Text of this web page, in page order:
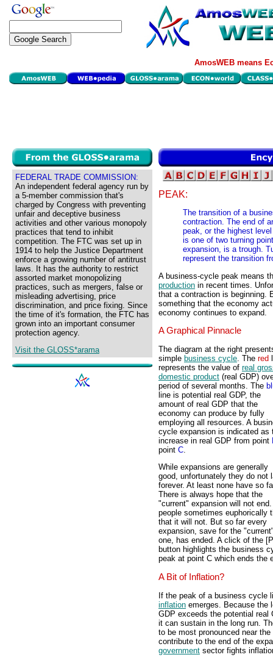
AmosWEB means
FEDERAL TRADE COMMISSION:
An independent federal agency run by
a 5-member commission that's
charged by Congress with preventing
unfair and deceptive business
activities and other various monopoly
practices that tend to inhibit
competition. The FTC was set up in
1914 to help the Justice Department
enforce a growing number of antitrust
laws. It has the authority to restrict
assorted market monopolizing
practices, such as mergers, false or
misleading advertising, price
discrimination, and price fixing. Since
the time of it's formation, the FTC has
grown into an important consumer
protection agency.
Visit the GLOSS*arama
PEAK:
The transition of a
contraction. The end of
peak, or the highest
is one of two turning
expansion, is a trough.
represent the transition
A business-cycle peak means
production in recent times.
that a contraction is beginning.
something that the economy
economy continues to expand.
A Graphical Pinnacle
The diagram at the right
simple business cycle. The red
represents the value of real
domestic product (real GDP)
period of several months. The
line is potential real GDP, the
amount of real GDP that the
economy can produce by fully
employing all resources. A
cycle expansion is indicated as
increase in real GDP from point
point C.
While expansions are generally
good, unfortunately they do not
forever. At least none have so
There is always hope that the
"current" expansion will not end.
people sometimes euphorically
that it will not. But so far every
expansion, save for the
one, has ended. A click of the
button highlights the business
peak at point C which ends the
A Bit of Inflation?
If the peak of a business cycle
inflation emerges. Because the
GDP exceeds the potential real
it can sustain in the long run.
to be most pronounced near
contribute to the end of the
government sector fights